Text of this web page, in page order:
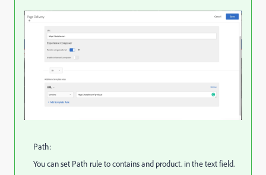
Path:
You can set Path rule to contains and product. in the text field.